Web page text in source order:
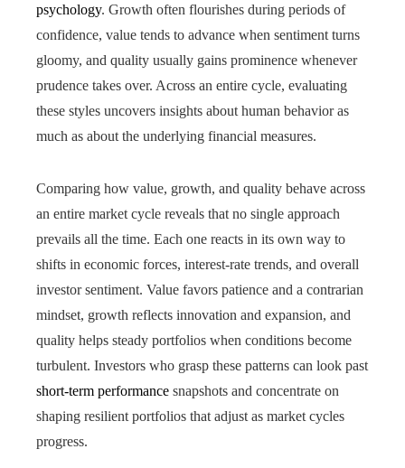
psychology. Growth often flourishes during periods of
confidence, value tends to advance when sentiment turns
gloomy, and quality usually gains prominence whenever
prudence takes over. Across an entire cycle, evaluating
these styles uncovers insights about human behavior as
much as about the underlying financial measures.
Comparing how value, growth, and quality behave across
an entire market cycle reveals that no single approach
prevails all the time. Each one reacts in its own way to
shifts in economic forces, interest-rate trends, and overall
investor sentiment. Value favors patience and a contrarian
mindset, growth reflects innovation and expansion, and
quality helps steady portfolios when conditions become
turbulent. Investors who grasp these patterns can look past
short-term performance snapshots and concentrate on
shaping resilient portfolios that adjust as market cycles
progress.